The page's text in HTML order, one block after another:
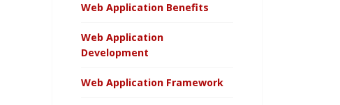
Web Application Benefits
Web Application
Development
Web Application Framework